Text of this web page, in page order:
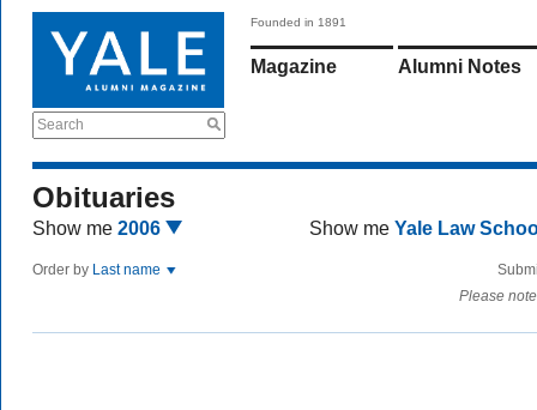
Search
Founded in 1891
Magazine Alumni Notes
Obituaries
Show me 2006 Show me Yale Law
Order by Last name
Please